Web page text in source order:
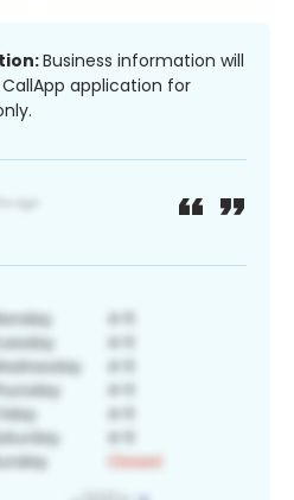
Business information will
application for